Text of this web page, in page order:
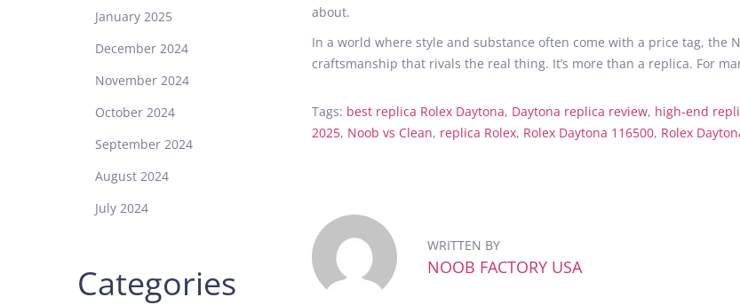
about.
In a world where style and substance often come with a price tag,
craftsmanship that rivals the real thing. It’s more than a replica. For
Tags: best replica Rolex Daytona, Daytona replica review, high-end
2025, Noob vs Clean, replica Rolex, Rolex Daytona 116500, Rolex
u
p
e
WRITTEN BY
NOOB FACTORY USA
January 2025
December 2024
November 2024
October 2024
September 2024
August 2024
July 2024
Categories